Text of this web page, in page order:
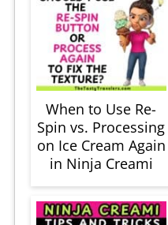
When to Use Re-
Spin vs. Processing
on Ice Cream Again
in Ninja Creami